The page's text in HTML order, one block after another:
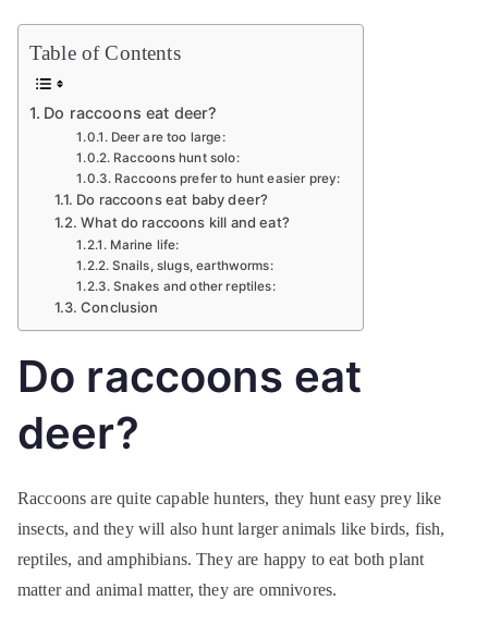
Table of Contents
Do raccoons eat deer?
Deer are too large:
Raccoons hunt solo:
Raccoons prefer to hunt easier prey:
Do raccoons eat baby deer?
What do raccoons kill and eat?
Marine life:
Snails, slugs, earthworms:
Snakes and other reptiles:
Conclusion
Do raccoons eat
deer?
Raccoons are quite capable hunters, they hunt easy prey like
insects, and they will also hunt larger animals like birds, fish,
reptiles, and amphibians. They are happy to eat both plant
matter and animal matter, they are omnivores.